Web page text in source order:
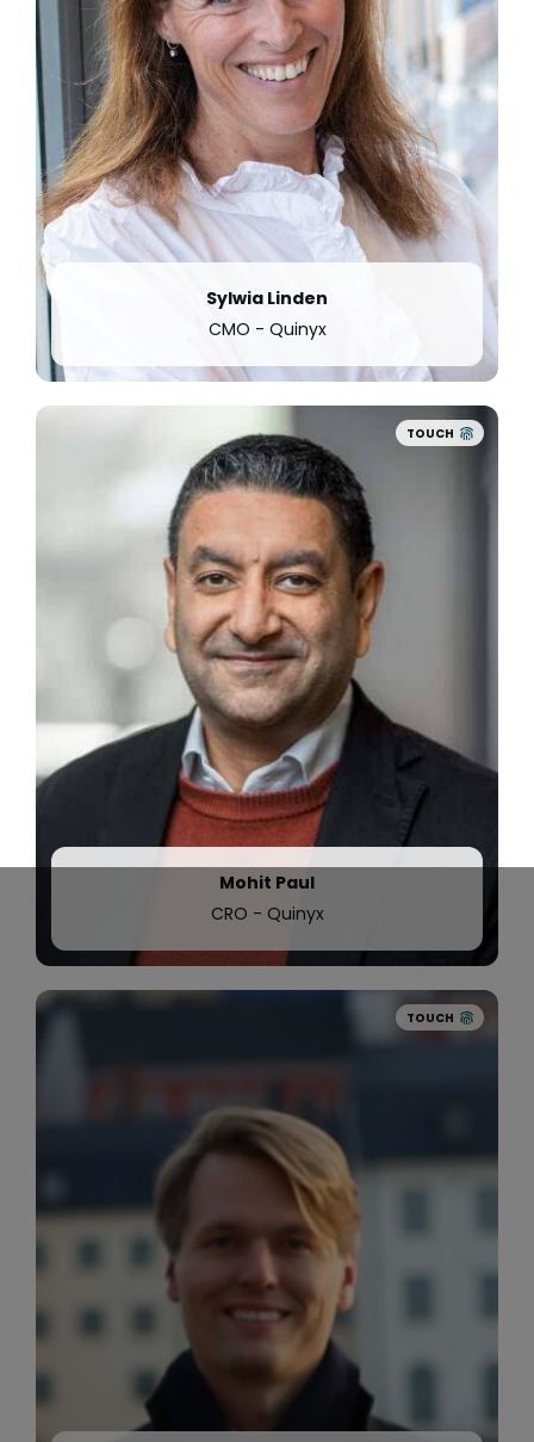
workforce and enabling data-driven decisions
to empower, attract and retain their frontline
workers.
$50M in funding led by Battery Ventures
Quinyx accelerates its mission to better the
lives of millions of hourly workers with AI-driven
Quinyx’ international growth continues with new
customers such as Parques Reunidos / Palace
Entertainment, Revolut, Sysco, and SNCB.
Meanwhile,
ADP and Quinyx announce a new
that enables ADP customers to
streamline their workforce management and
payroll workflows.
Quinyx acquires AI-pioneer Widget Brain
customers create even smarter schedules.
We continue to grow internationally and
announces healthcare innovators like Well
Sylwia Linden
CMO - Quinyx
TOUCH
Mohit Paul
CRO - Quinyx
TOUCH